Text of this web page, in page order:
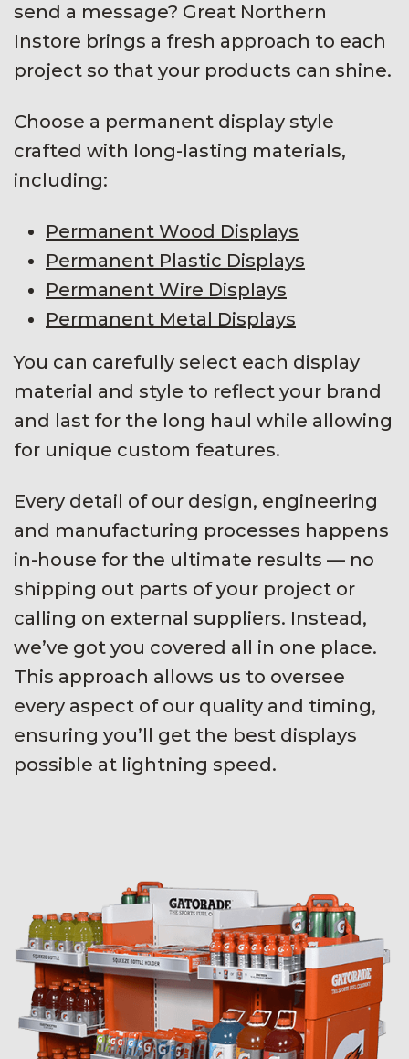
send a message? Great Northern
Instore brings a fresh approach to each
project so that your products can shine.
Choose a permanent display style
crafted with long-lasting materials,
including:
Permanent Wood Displays
Permanent Plastic Displays
Permanent Wire Displays
Permanent Metal Displays
You can carefully select each display
material and style to reflect your brand
and last for the long haul while allowing
for unique custom features.
Every detail of our design, engineering
and manufacturing processes happens
in-house for the ultimate results — no
shipping out parts of your project or
calling on external suppliers. Instead,
we’ve got you covered all in one place.
This approach allows us to oversee
every aspect of our quality and timing,
ensuring you’ll get the best displays
possible at lightning speed.